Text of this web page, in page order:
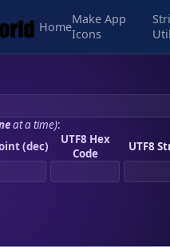
Home
Make App
Icons
at a time):
(dec)
UTF8 Hex
Code
UTF8